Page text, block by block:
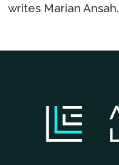
writes Marian Ansah.